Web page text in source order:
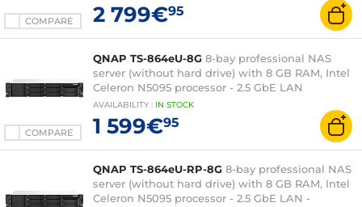
COMPARE 2 799€95
COMPARE
QNAP TS-864eU-8G 8-bay professional NAS
server (without hard drive) with 8 GB RAM, Intel
Celeron N5095 processor - 2.5 GbE LAN
AVAILABILITY : IN STOCK
1 599€95
QNAP TS-864eU-RP-8G 8-bay professional NAS
server (without hard drive) with 8 GB RAM, Intel
Celeron N5095 processor - 2.5 GbE LAN -